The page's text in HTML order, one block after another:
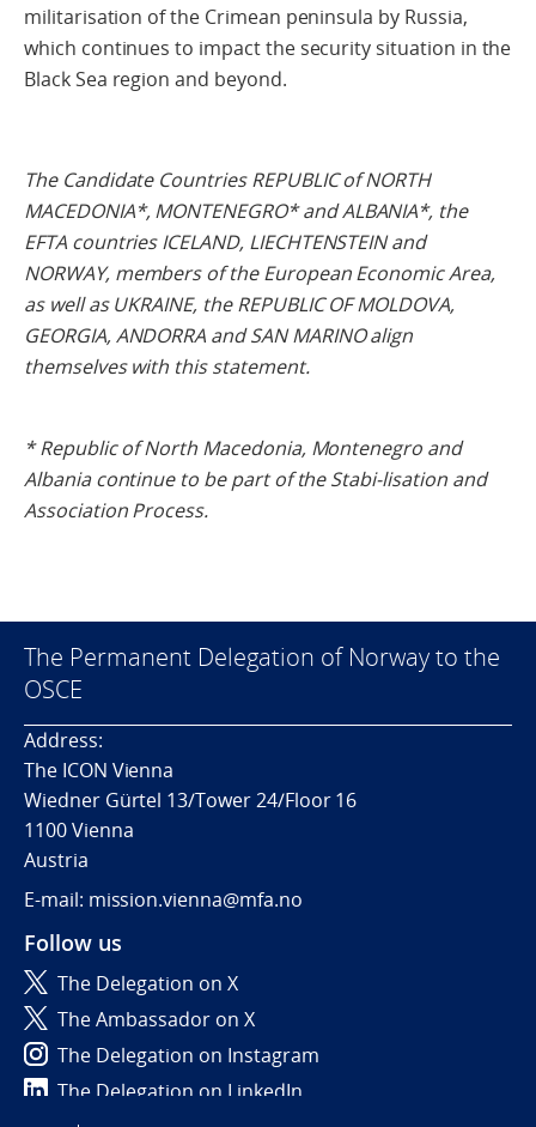
militarisation of the Crimean peninsula by Russia,
which continues to impact the security situation in the
Black Sea region and beyond.
The Candidate Countries REPUBLIC of NORTH
MACEDONIA*, MONTENEGRO* and ALBANIA*, the
EFTA countries ICELAND, LIECHTENSTEIN and
NORWAY, members of the European Economic Area,
as well as UKRAINE, the REPUBLIC OF MOLDOVA,
GEORGIA, ANDORRA and SAN MARINO align
themselves with this statement.
* Republic of North Macedonia, Montenegro and
Albania continue to be part of the Stabi-lisation and
Association Process.
The Permanent Delegation of Norway to the
OSCE
Address:
The ICON Vienna
Wiedner Gürtel 13/Tower 24/Floor 16
1100 Vienna
Austria
E-mail: mission.vienna@mfa.no
Follow us
The Delegation on X
The Ambassador on X
The Delegation on Instagram
The Delegation on LinkedIn